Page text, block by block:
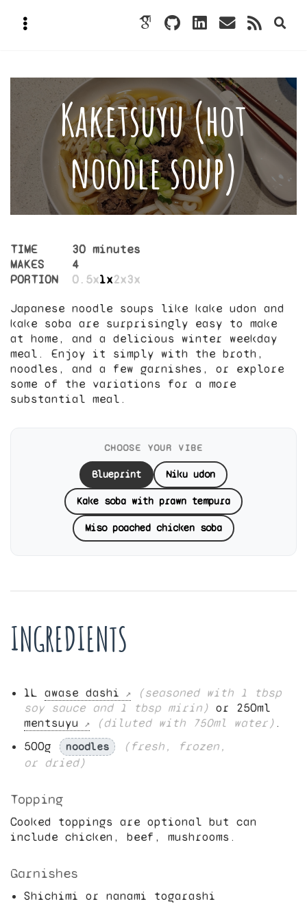
Kaketsuyu (hot
noodle soup)
TIME
30 minutes
MAKES
4
PORTION
0.5x1x2x3x
Japanese noodle soups like kake udon and
kake soba are surprisingly easy to make
at home, and a delicious winter weekday
meal. Enjoy it simply with the broth,
noodles, and a few garnishes, or explore
some of the variations for a more
substantial meal.
CHOOSE YOUR VIBE
Blueprint Niku udon
Kake soba with prawn tempura
Miso poached chicken soba
INGREDIENTS
1L awase dashi (seasoned with 1 tbsp
soy sauce and 1 tbsp mirin) or 250ml
mentsuyu
(diluted with 750ml water).
500g noodles
(fresh, frozen,
or dried)
Topping
Cooked toppings are optional but can
include chicken, beef, mushrooms.
Garnishes
Shichimi or nanami togarashi